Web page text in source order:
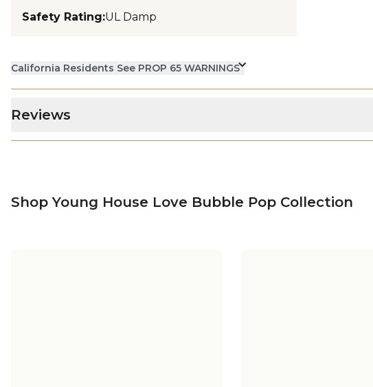
Safety Rating:UL Damp
California Residents See PROP 65 WARNINGS
Reviews
Shop Young House Love Bubble Pop Collection